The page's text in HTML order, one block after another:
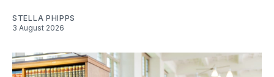
STELLA PHIPPS
3 August 2026